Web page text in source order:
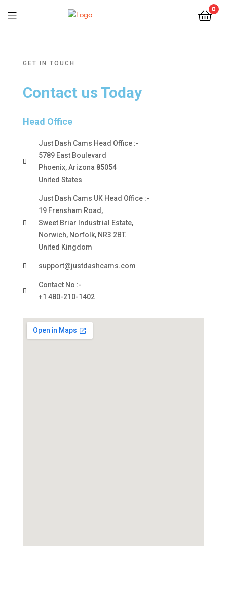
0
GET IN TOUCH
Contact us Today
Head Office
Just Dash Cams Head Office :-
5789 East Boulevard
Phoenix, Arizona 85054
United States
Just Dash Cams UK Head Office :-
19 Frensham Road,
Sweet Briar Industrial Estate,
Norwich, Norfolk, NR3 2BT.
United Kingdom
support@justdashcams.com
Contact No :-
+1 480-210-1402